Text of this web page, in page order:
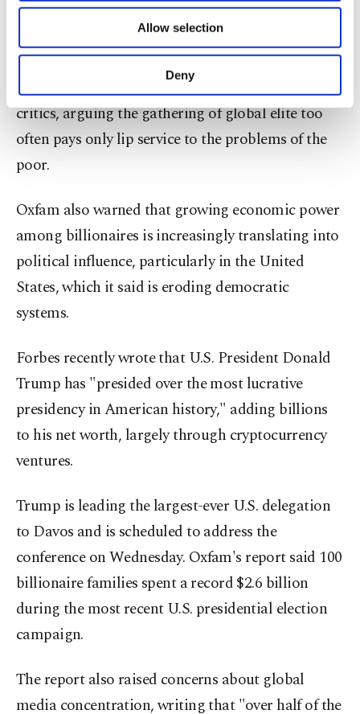
Other cookies will be used for limited
purposes, subject to your explicit consent, to
make our website more functional and
personal as well as for advertising/marketing
preferences through the panel below. To learn
more about cookies, you can click on the
Allow selection
Deny
and finance ministers, plus titans of the business
world.
Oxfam is one of the meeting's most steadfast
critics, arguing the gathering of global elite too
often pays only lip service to the problems of the
poor.
Oxfam also warned that growing economic power
among billionaires is increasingly translating into
political influence, particularly in the United
States, which it said is eroding democratic
systems.
Forbes recently wrote that U.S. President Donald
Trump has "presided over the most lucrative
presidency in American history," adding billions
to his net worth, largely through cryptocurrency
ventures.
Trump is leading the largest-ever U.S. delegation
to Davos and is scheduled to address the
conference on Wednesday. Oxfam's report said 100
billionaire families spent a record $2.6 billion
during the most recent U.S. presidential election
campaign.
The report also raised concerns about global
media concentration, writing that "over half of the